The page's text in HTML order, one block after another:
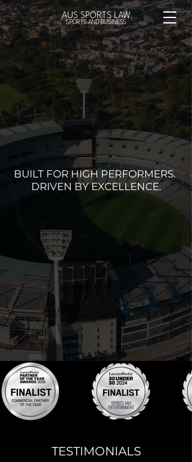
AUS SPORTS LAW
SPORTS AND BUSINESS
BUILT FOR HIGH PERFORMERS.
DRIVEN BY EXCELLENCE.
TESTIMONIALS